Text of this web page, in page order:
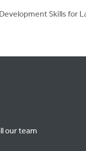
Skills for
our team